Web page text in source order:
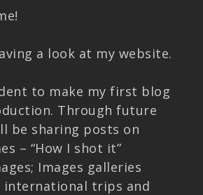
a look at my website.
to make my first blog
Through future
be sharing posts on
– “How I shot it”
Images galleries
trips and